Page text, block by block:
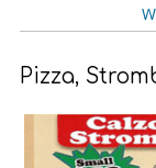
Pizza,